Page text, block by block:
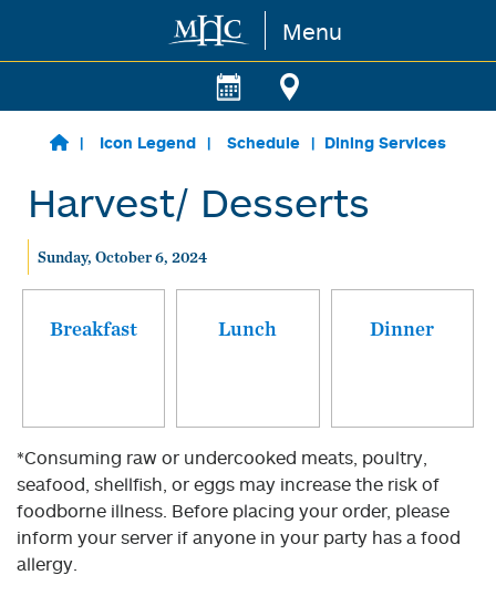
Skip to main content Menu
Icon Legend Schedule Dining Services
Harvest/ Desserts
Sunday, October 6, 2024
Breakfast Lunch Dinner
*Consuming raw or undercooked meats, poultry,
seafood, shellfish, or eggs may increase the risk of
foodborne illness. Before placing your order, please
inform your server if anyone in your party has a food
allergy.